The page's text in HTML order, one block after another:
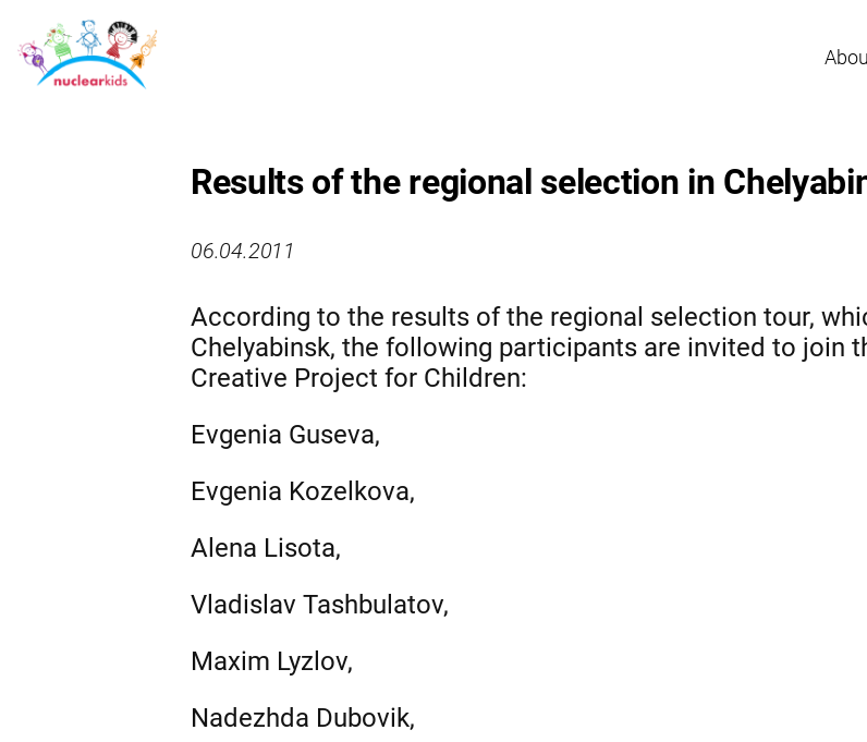
Results of the regional selection in
06.04.2011
According to the results of the regional selection tour,
Chelyabinsk, the following participants are invited to join
Creative Project for Children:
Evgenia Guseva,
Evgenia Kozelkova,
Alena Lisota,
Vladislav Tashbulatov,
Maxim Lyzlov,
Nadezhda Dubovik,